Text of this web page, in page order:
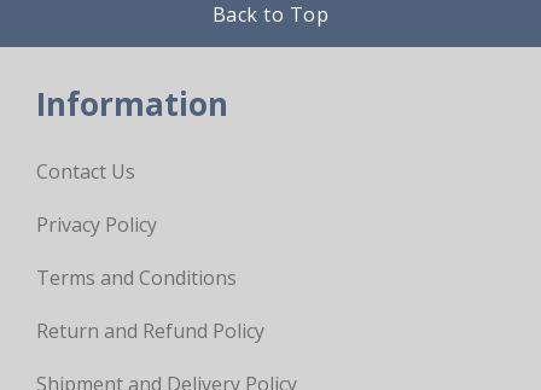
Back to Top
Information
Contact Us
Privacy Policy
Terms and Conditions
Return and Refund Policy
Shipment and Delivery Policy